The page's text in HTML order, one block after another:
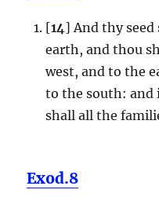
[14] And thy seed
earth, and thou
west, and to the
to the south: and
shall all the
Exod.8